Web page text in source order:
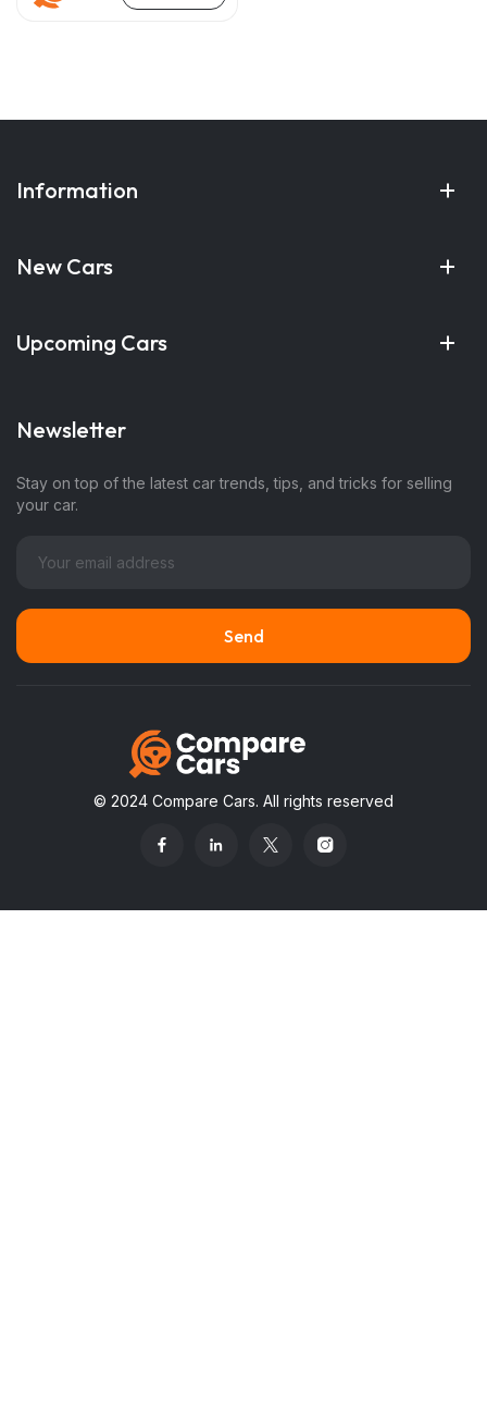
Information
New Cars
Upcoming Cars
Newsletter
Stay on top of the latest car trends, tips, and tricks for selling
your car.
© 2024 Compare Cars. All rights reserved